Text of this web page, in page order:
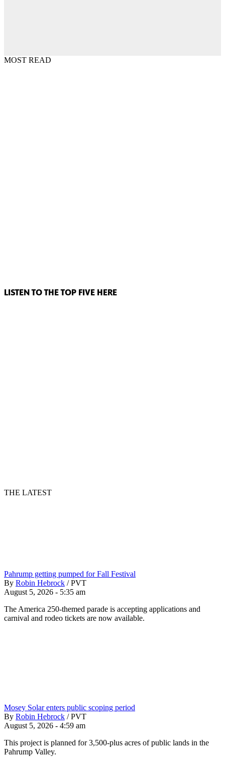
MOST READ
LISTEN TO THE TOP FIVE HERE
THE LATEST
Pahrump getting pumped for Fall Festival
By Robin Hebrock / PVT
August 5, 2026 - 5:35 am
The America 250-themed parade is accepting applications and
carnival and rodeo tickets are now available.
Mosey Solar enters public scoping period
By Robin Hebrock / PVT
August 5, 2026 - 4:59 am
This project is planned for 3,500-plus acres of public lands in the
Pahrump Valley.